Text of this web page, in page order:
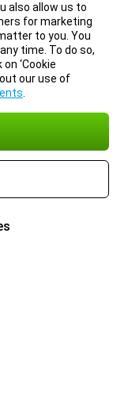
also allow us to
for marketing
to you. You
time. To do so,
‘Cookie
our use of